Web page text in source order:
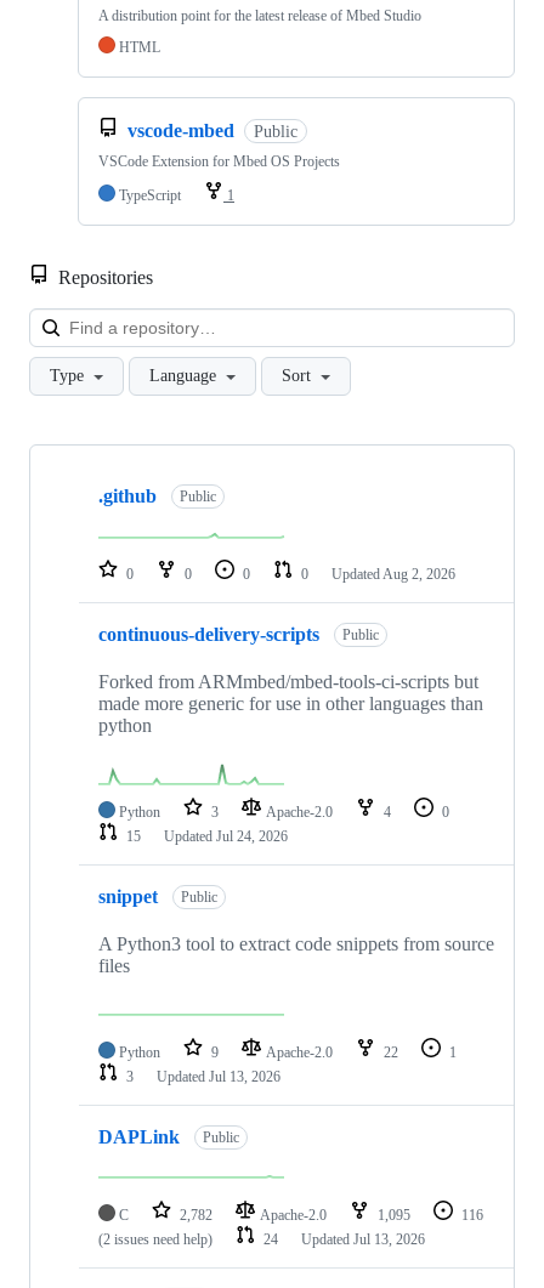
A distribution point for the latest release of Mbed Studio
HTML
vscode-mbed Public
VSCode Extension for Mbed OS Projects
TypeScript
1
Repositories
Type Language Sort
Showing
repositories
.github Public
0 0 0 0 Updated Aug 2, 2026
continuous-delivery-scripts Public
Forked from ARMmbed/mbed-tools-ci-scripts but
made more generic for use in other languages than
python
Python 3 Apache-2.0 4
0
15
Updated Jul 24, 2026
snippet Public
A Python3 tool to extract code snippets from source
files
Python 9 Apache-2.0 22
1
3
Updated Jul 13, 2026
DAPLink Public
C 2,782 Apache-2.0 1,095
116
(2 issues need help)
24 Updated Jul 13, 2026